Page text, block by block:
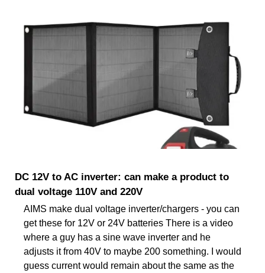
DC 12V to AC inverter: can make a product to
dual voltage 110V and 220V
AIMS make dual voltage inverter/chargers - you can
get these for 12V or 24V batteries There is a video
where a guy has a sine wave inverter and he
adjusts it from 40V to maybe 200 something. I would
guess current would remain about the same as the